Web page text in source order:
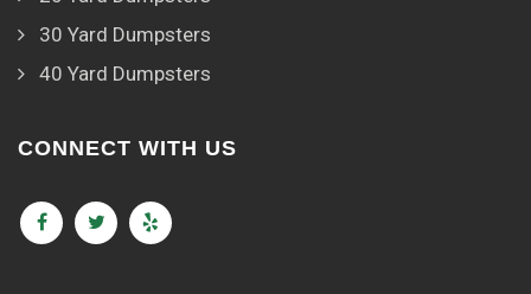
30 Yard Dumpsters
40 Yard Dumpsters
CONNECT WITH US